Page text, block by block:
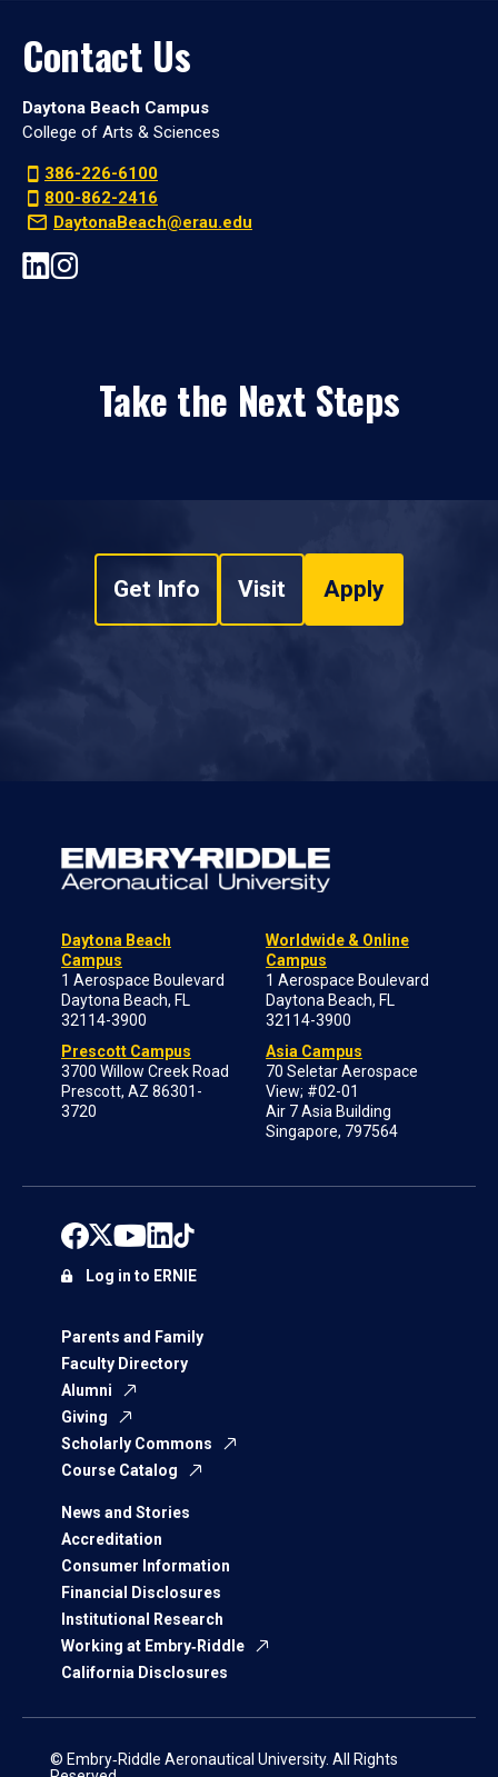
Contact Us
Daytona Beach Campus
College of Arts & Sciences
386-226-6100
800-862-2416
DaytonaBeach@erau.edu
Take the Next Steps
Get Info Visit Apply
Daytona Beach
Campus
1 Aerospace Boulevard
Daytona Beach, FL
32114-3900
Prescott Campus
3700 Willow Creek Road
Prescott, AZ 86301-
3720
Worldwide & Online
Campus
1 Aerospace Boulevard
Daytona Beach, FL
32114-3900
Asia Campus
70 Seletar Aerospace
View; #02-01
Air 7 Asia Building
Singapore, 797564
Parents and Family
Faculty Directory
Alumni
Giving
Scholarly Commons
Course Catalog
News and Stories
Accreditation
Consumer Information
Financial Disclosures
Institutional Research
Working at Embry‑Riddle
California Disclosures
Log in to ERNIE
© Embry‑Riddle Aeronautical University. All Rights